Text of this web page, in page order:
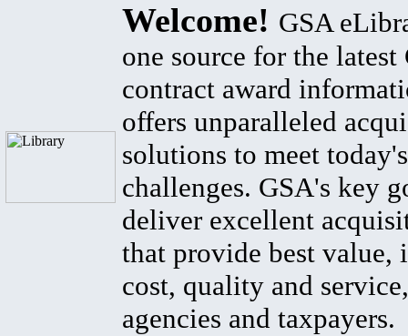
Welcome! GSA
one source for the latest
contract award
offers unparalleled
solutions to meet
challenges. GSA's key
deliver excellent
that provide best value,
cost, quality and
agencies and taxpayers.